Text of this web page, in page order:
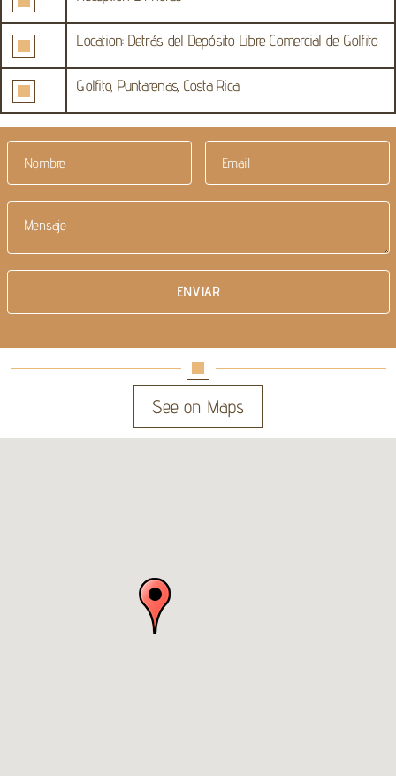
Location: Detrás del Depósito Libre Comercial de Golfito
Golfito, Puntarenas, Costa Rica
See on Maps